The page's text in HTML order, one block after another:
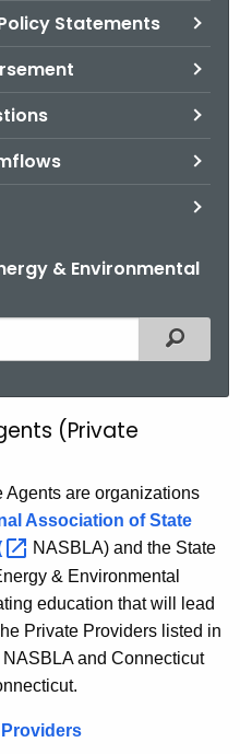
Statements
& Environmental
Filtered
(Private
are organizations
Association of State
NASBLA) and the State
& Environmental
education that will lead
Private Providers listed in
and Connecticut